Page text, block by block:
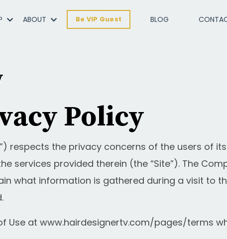
ABOUT Be VIP Guest BLOG
Policy
respects the privacy concerns of the users of
services provided therein (the “Site”). The
what information is gathered during a visit to
Use at www.hairdesignertv.com/pages/terms